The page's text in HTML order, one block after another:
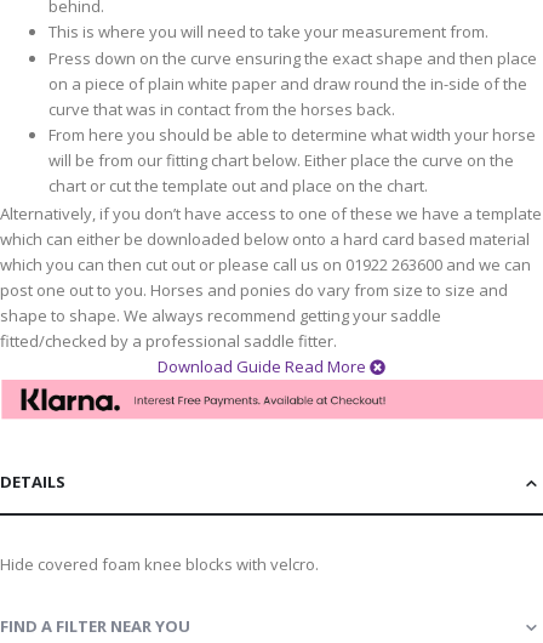
behind.
This is where you will need to take your measurement from.
Press down on the curve ensuring the exact shape and then place
on a piece of plain white paper and draw round the in-side of the
curve that was in contact from the horses back.
From here you should be able to determine what width your horse
will be from our fitting chart below. Either place the curve on the
chart or cut the template out and place on the chart.
Alternatively, if you don’t have access to one of these we have a template
which can either be downloaded below onto a hard card based material
which you can then cut out or please call us on 01922 263600 and we can
post one out to you. Horses and ponies do vary from size to size and
shape to shape. We always recommend getting your saddle
fitted/checked by a professional saddle fitter.
Download Guide Read More
DETAILS
Hide covered foam knee blocks with velcro.
FIND A FILTER NEAR YOU